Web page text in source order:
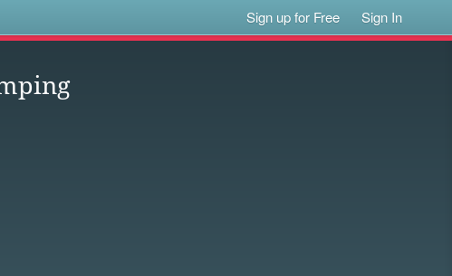
Sign up for Free Sign In